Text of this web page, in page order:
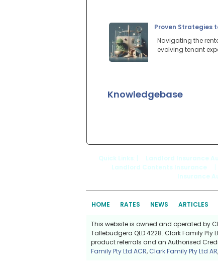
Proven Strategies
Navigating the
evolving tenant
Knowledgebase
Quick Links Landlord Insurance
Landlord Contents Insurance
Insurance
HOME RATES NEWS ARTICLES
This website is owned and operated by
Tallebudgera QLD 4228. Clark Family Pty
product referrals and an Authorised
Family Pty Ltd ACR, Clark Family Pty Ltd AR,